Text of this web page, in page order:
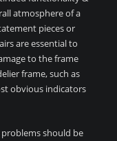
atmosphere of a
pieces or
are essential to
to the frame
frame, such as
obvious indicators
should be